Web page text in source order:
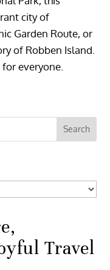
city of
Garden Route, or
of Robben Island.
everyone.
Travel